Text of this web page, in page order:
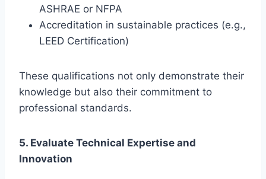
ASHRAE or NFPA
Accreditation in sustainable practices (e.g.,
LEED Certification)
These qualifications not only demonstrate their
knowledge but also their commitment to
professional standards.
5. Evaluate Technical Expertise and
Innovation